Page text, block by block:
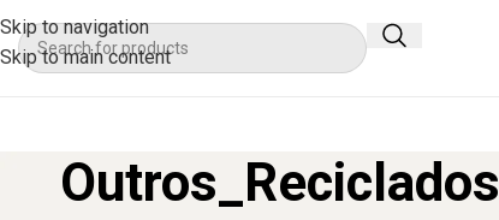
Skip to navigation
Skip to main content
Outros_Reciclados